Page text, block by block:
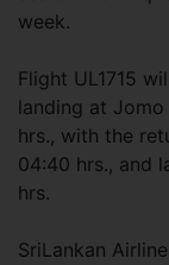
week.
Flight UL1715
landing at
hrs., with the
04:40 hrs., and
hrs.
SriLankan